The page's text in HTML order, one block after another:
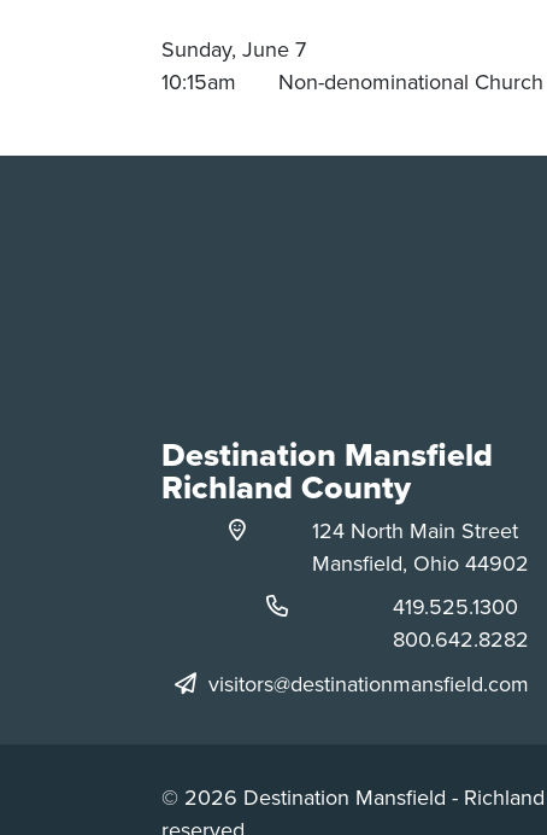
Sunday, June 7
10:15am Non-denominational Church
Destination Mansfield
Richland County
124 North Main Street
Mansfield, Ohio 44902
Phone:
419.525.1300
Phone:
800.642.8282
visitors@destinationmansfield.com
© 2026 Destination Mansfield -